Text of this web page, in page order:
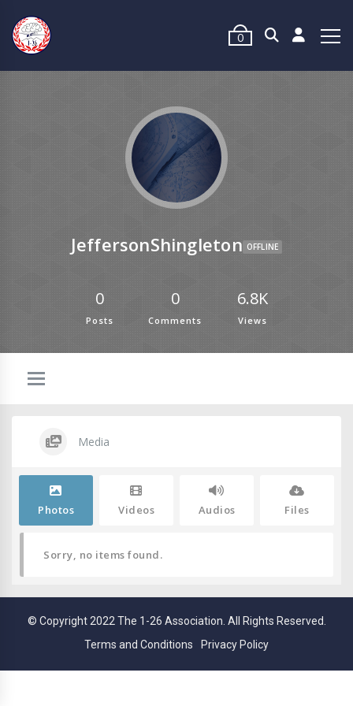
0
JeffersonShingleton OFFLINE
0
Posts
0
Comments
6.8K
Views
Media
Photos Videos Audios Files
Sorry, no items found.
© Copyright 2022 The 1-26 Association. All Rights Reserved.
Terms and Conditions
Privacy Policy